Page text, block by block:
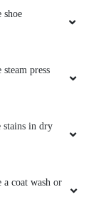
shoe
press
stains in dry
coat wash or